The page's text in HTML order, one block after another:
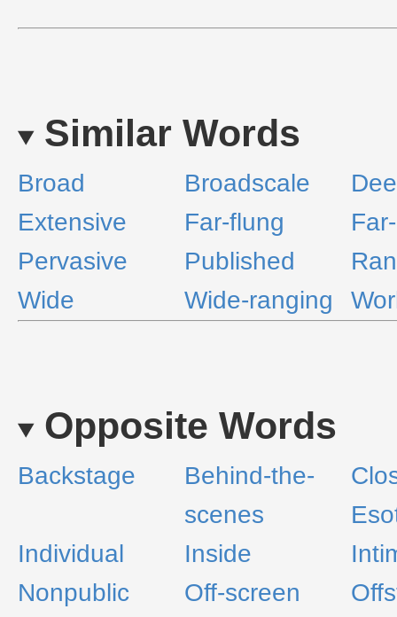
Similar Words
Broad Broadscale
Extensive
Far-flung
Pervasive
Published
Wide
Wide-ranging
Opposite Words
Backstage
Behind-the-
scenes
Individual
Inside
Nonpublic
Off-screen